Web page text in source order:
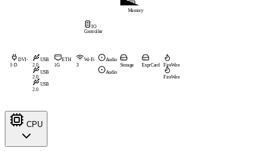
Memory
IO
Controller
DVI-
I-D
USB
2.0
USB
2.0
USB
2.0
ETH
1G
Wi-Fi
3
Audio
Audio
Storage ExprCard FireWire
FireWire
CPU